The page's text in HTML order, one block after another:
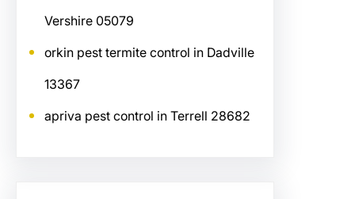
Vershire 05079
orkin pest termite control in Dadville
13367
apriva pest control in Terrell 28682